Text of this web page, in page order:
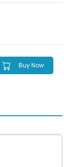
Buy Now